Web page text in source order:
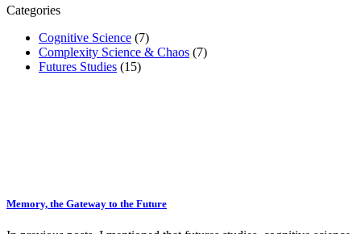
Categories
Cognitive Science (7)
Complexity Science & Chaos (7)
Futures Studies (15)
Memory, the Gateway to the Future